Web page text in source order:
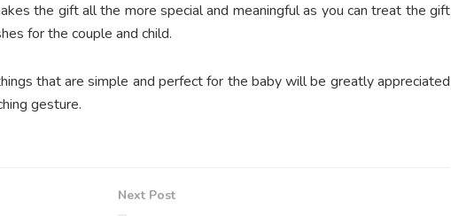
the gift all the more special and meaningful as you can treat the gift
for the couple and child.
that are simple and perfect for the baby will be greatly appreciated
gesture.
Next Post